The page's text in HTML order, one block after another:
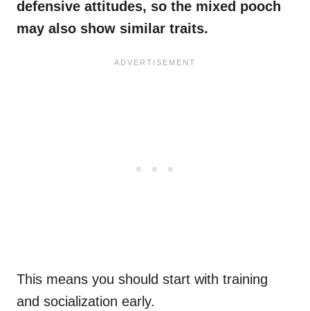
defensive attitudes, so the mixed pooch
may also show similar traits.
This means you should start with training
and socialization early.